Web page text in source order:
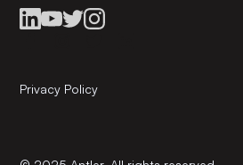
Privacy Policy